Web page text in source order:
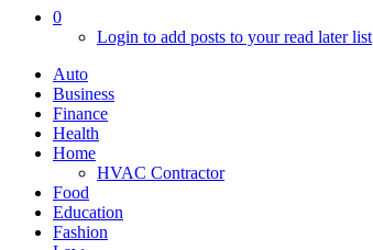
0
Login to add posts to your read later list
Auto
Business
Finance
Health
Home
HVAC Contractor
Food
Education
Fashion